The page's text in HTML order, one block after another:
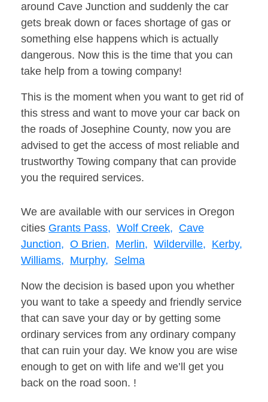
around Cave Junction and suddenly the car
gets break down or faces shortage of gas or
something else happens which is actually
dangerous. Now this is the time that you can
take help from a towing company!
This is the moment when you want to get rid of
this stress and want to move your car back on
the roads of Josephine County, now you are
advised to get the access of most reliable and
trustworthy Towing company that can provide
you the required services.
We are available with our services in Oregon
cities Grants Pass, Wolf Creek, Cave
Junction, O Brien, Merlin, Wilderville, Kerby,
Williams, Murphy, Selma
Now the decision is based upon you whether
you want to take a speedy and friendly service
that can save your day or by getting some
ordinary services from any ordinary company
that can ruin your day. We know you are wise
enough to get on with life and we’ll get you
back on the road soon. !